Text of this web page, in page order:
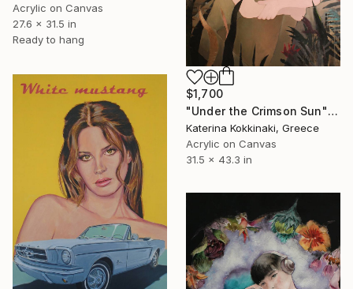
Acrylic on Canvas
27.6 x 31.5 in
Ready to hang
$1,700
"Under the Crimson Sun" Painting
Katerina Kokkinaki, Greece
Acrylic on Canvas
31.5 x 43.3 in